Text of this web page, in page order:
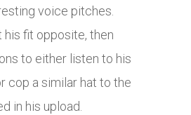
voice pitches.
his fit opposite, then
to either listen to his
cop a similar hat to the
in his upload.